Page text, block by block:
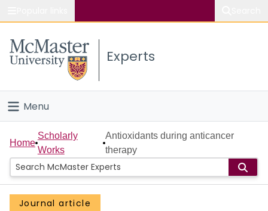
Study
Connect
Experts
Menu
Home
People
Groups
Home
Scholarly
Works
Antioxidants during anticancer
therapy
Journal article